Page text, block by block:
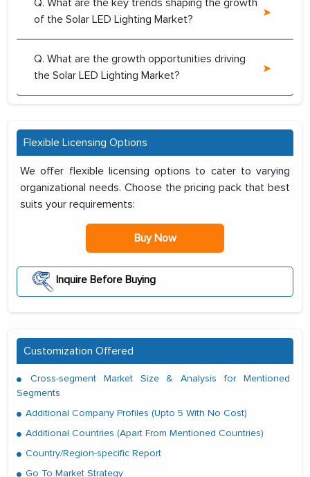
Q. What are the key trends shaping the growth
of the Solar LED Lighting Market?
Q. What are the growth opportunities driving
the Solar LED Lighting Market?
Flexible Licensing Options
We offer flexible licensing options to cater to varying
organizational needs. Choose the pricing pack that best
suits your requirements:
Buy Now
Inquire Before Buying
Customization Offered
Cross-segment Market Size & Analysis for Mentioned
Segments
Additional Company Profiles (Upto 5 With No Cost)
Additional Countries (Apart From Mentioned Countries)
Country/Region-specific Report
Go To Market Strategy